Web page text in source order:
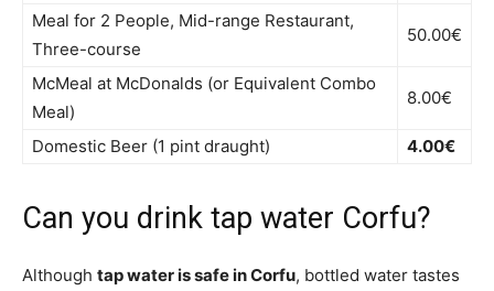
Meal for 2 People, Mid-range Restaurant,
Three-course
50.00€
McMeal at McDonalds (or Equivalent Combo
Meal)
8.00€
Domestic Beer (1 pint draught) 4.00€
Can you drink tap water Corfu?
Although tap water is safe in Corfu, bottled water tastes